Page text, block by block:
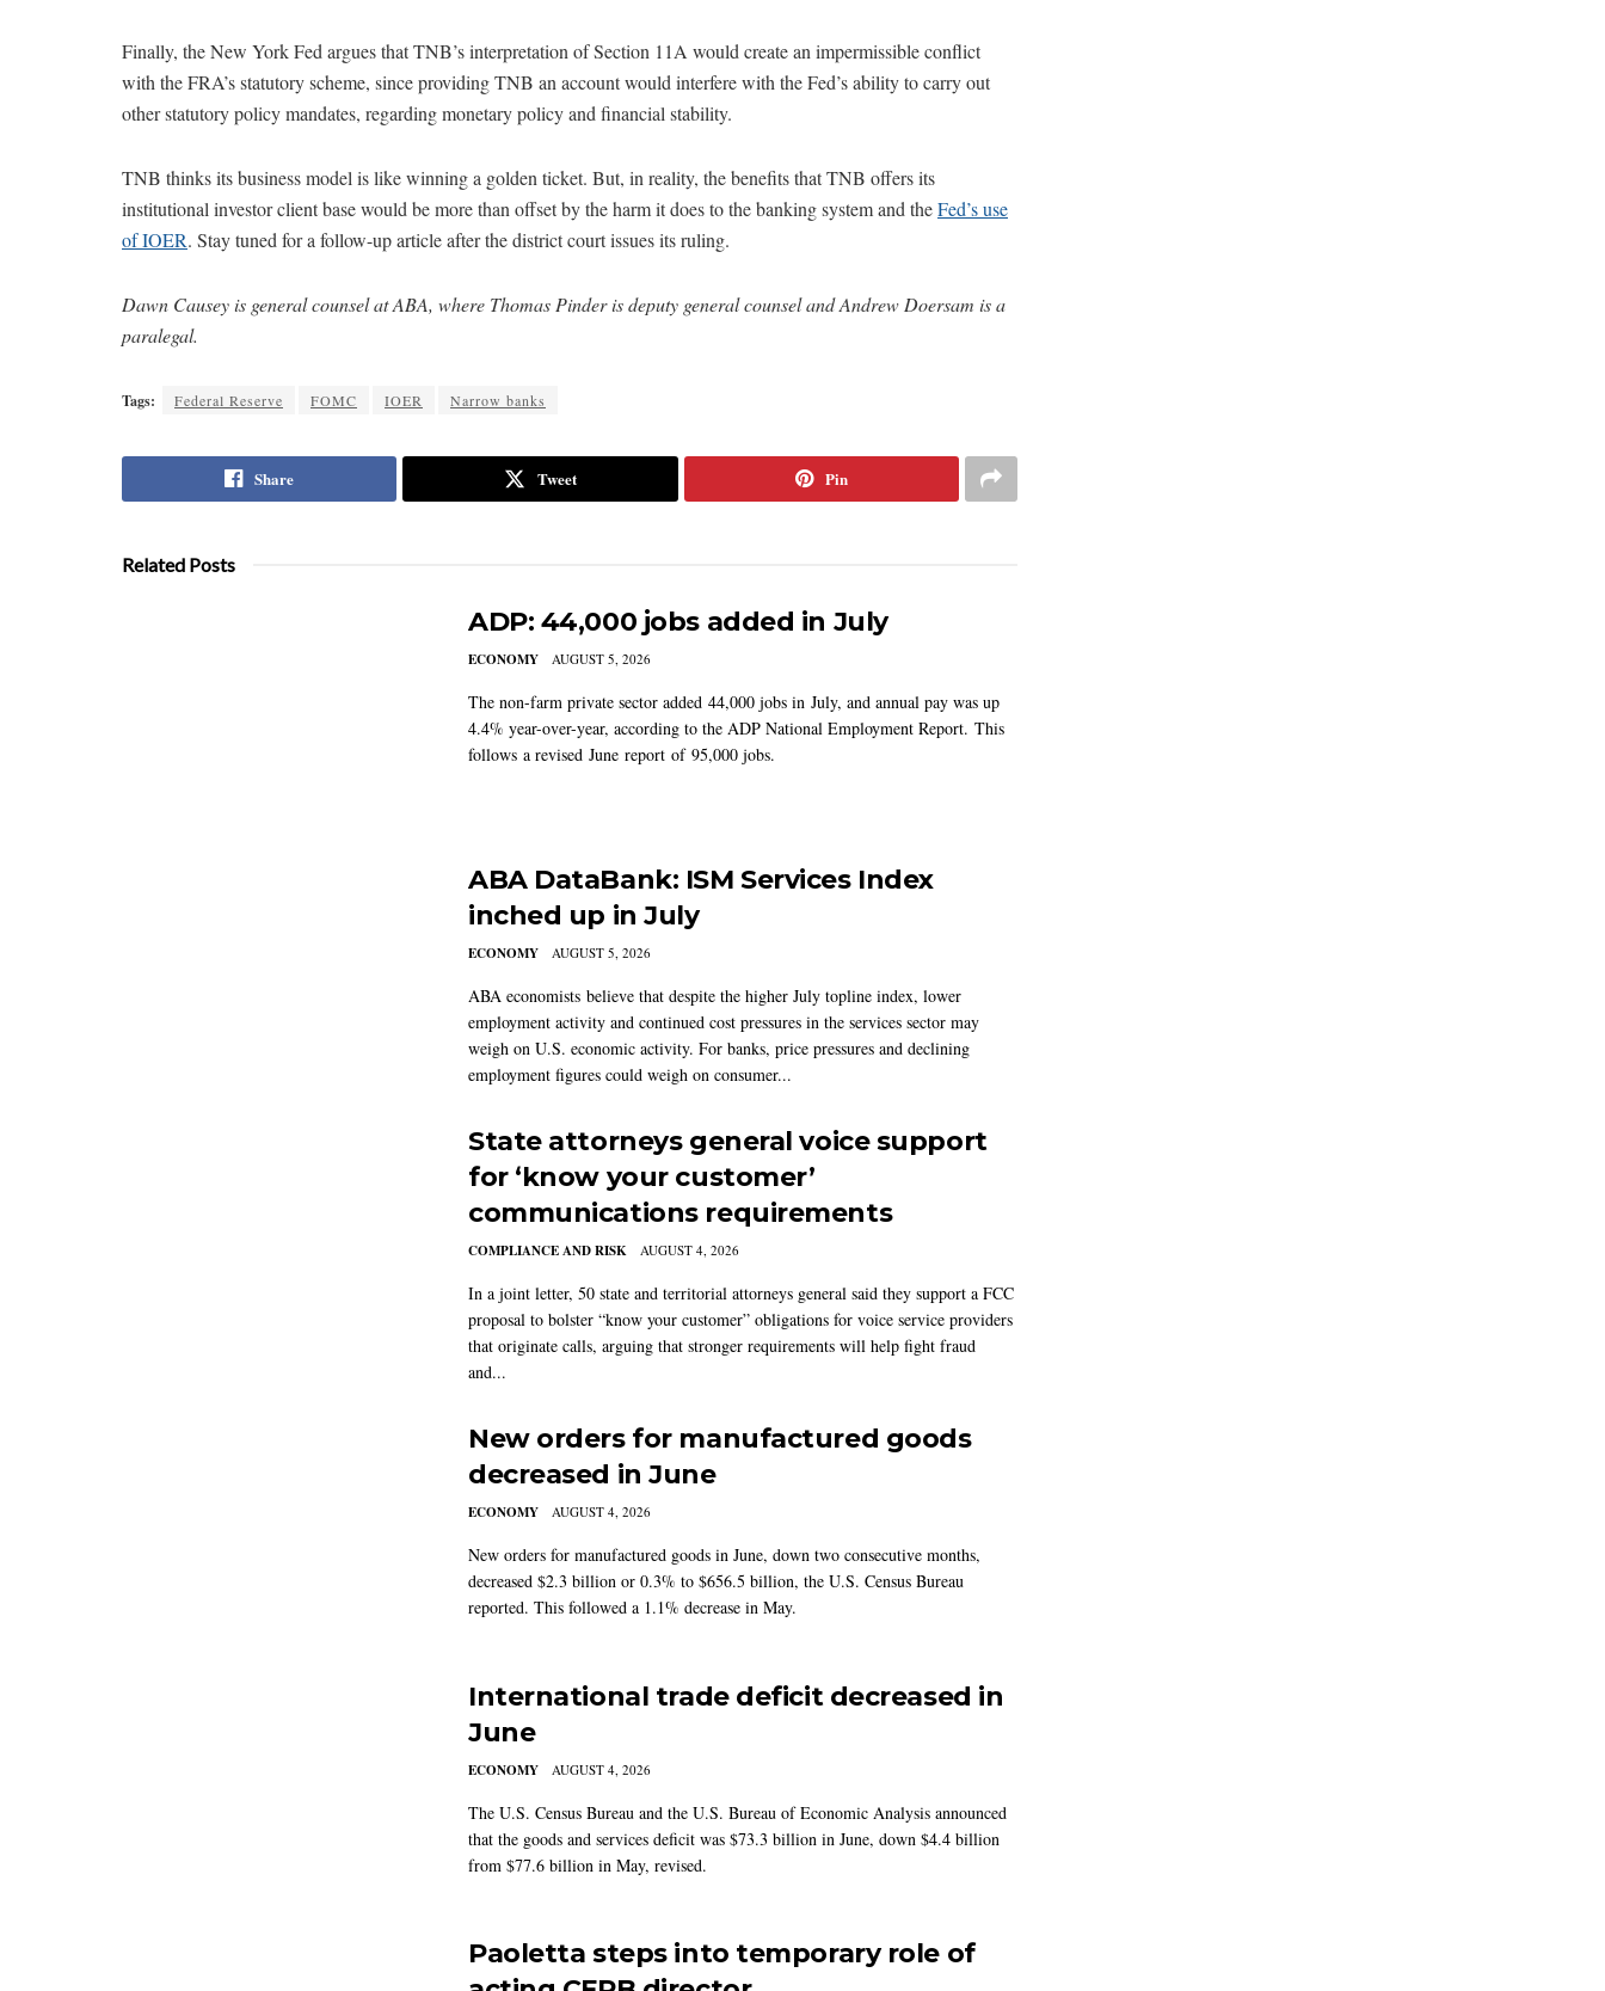
Finally, the New York Fed argues that TNB’s interpretation of Section 11A would create an impermissible conflict
with the FRA’s statutory scheme, since providing TNB an account would interfere with the Fed’s ability to carry out
other statutory policy mandates, regarding monetary policy and financial stability.
TNB thinks its business model is like winning a golden ticket. But, in reality, the benefits that TNB offers its
institutional investor client base would be more than offset by the harm it does to the banking system and theFed’s use
of IOER. Stay tuned for a follow-up article after the district court issues its ruling.
Dawn Causey is general counsel at ABA, where Thomas Pinder is deputy general counsel and Andrew Doersam is a
paralegal.
Tags: Federal Reserve FOMC IOER Narrow banks
Share Tweet Pin
Related Posts
ADP: 44,000 jobs added in July
ECONOMY AUGUST 5, 2026
The non-farm private sector added 44,000 jobs in July, and annual pay was up
4.4% year-over-year, according to the ADP National Employment Report. This
follows a revised June report of 95,000 jobs.
ABA DataBank: ISM Services Index
inched up in July
ECONOMY AUGUST 5, 2026
ABA economists believe that despite the higher July topline index, lower
employment activity and continued cost pressures in the services sector may
weigh on U.S. economic activity. For banks, price pressures and declining
employment figures could weigh on consumer...
State attorneys general voice support
for ‘know your customer’
communications requirements
COMPLIANCE AND RISK AUGUST 4, 2026
In a joint letter, 50 state and territorial attorneys general said they support a FCC
proposal to bolster “know your customer” obligations for voice service providers
that originate calls, arguing that stronger requirements will help fight fraud
and...
New orders for manufactured goods
decreased in June
ECONOMY AUGUST 4, 2026
New orders for manufactured goods in June, down two consecutive months,
decreased $2.3 billion or 0.3% to $656.5 billion, the U.S. Census Bureau
reported. This followed a 1.1% decrease in May.
International trade deficit decreased in
June
ECONOMY AUGUST 4, 2026
The U.S. Census Bureau and the U.S. Bureau of Economic Analysis announced
that the goods and services deficit was $73.3 billion in June, down $4.4 billion
from $77.6 billion in May, revised.
Paoletta steps into temporary role of